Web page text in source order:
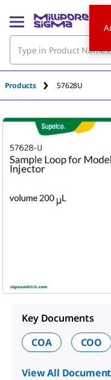
Products 57628U
Key Documents
COA
COO
View All